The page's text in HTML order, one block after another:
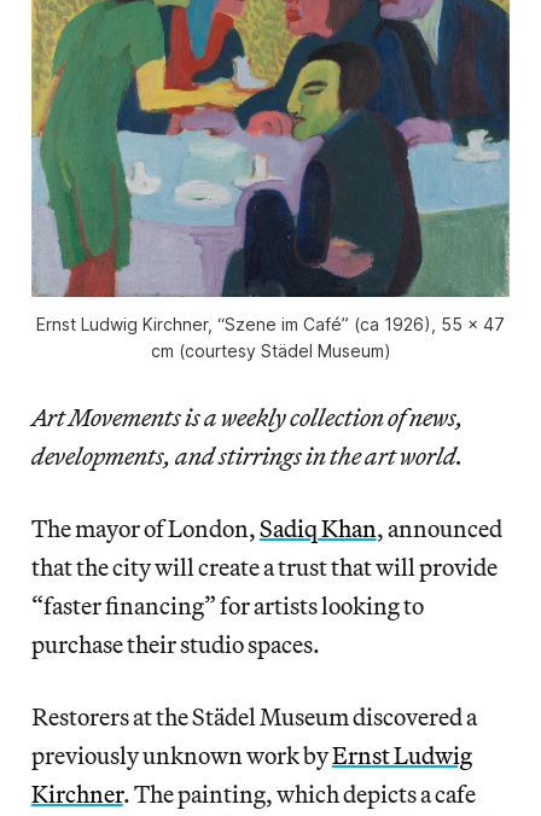
Ernst Ludwig Kirchner, “Szene im Café” (ca 1926), 55 x 47
cm (courtesy Städel Museum)
Art Movements is a weekly collection of news,
developments, and stirrings in the art world.
The mayor of London,Sadiq Khan, announced
that the city will create a trust that will provide
“faster financing” for artists looking to
purchase their studio spaces.
Restorers at the Städel Museum discovered a
previously unknown work byErnst Ludwig
Kirchner. The painting, which depicts a cafe